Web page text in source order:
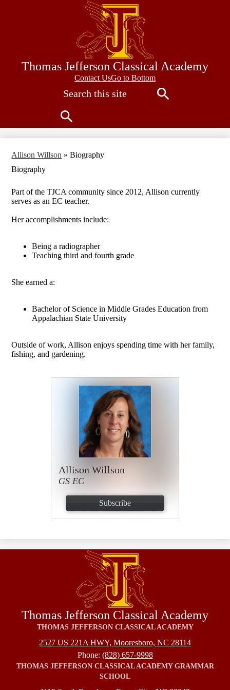
Skip
to
main
content
Thomas Jefferson Classical Academy
Contact
Contact UsGo to Bottom
Allison Willson » Biography
Biography
Part of the TJCA community since 2012, Allison currently
serves as an EC teacher.
Her accomplishments include:
Being a radiographer
Teaching third and fourth grade
She earned a:
Bachelor of Science in Middle Grades Education from
Appalachian State University
Outside of work, Allison enjoys spending time with her family,
fishing, and gardening.
Allison Willson
GS EC
Subscribe
Thomas Jefferson Classical Academy
THOMAS JEFFERSON CLASSICAL ACADEMY
2527 US 221A HWY, Mooresboro, NC 28114
Phone: (828) 657-9998
THOMAS JEFFERSON CLASSICAL ACADEMY GRAMMAR
SCHOOL